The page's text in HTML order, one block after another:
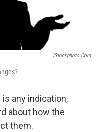
IStockphoto.com
any indication,
about how the
them.